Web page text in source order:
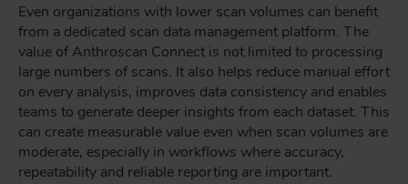
Even organizations with lower scan volumes can benefit
from a dedicated scan data management platform. The
value of Anthroscan Connect is not limited to processing
large numbers of scans. It also helps reduce manual effort
on every analysis, improves data consistency and enables
teams to generate deeper insights from each dataset. This
can create measurable value even when scan volumes are
moderate, especially in workflows where accuracy,
repeatability and reliable reporting are important.